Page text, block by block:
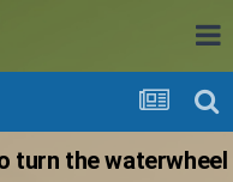
turn the waterwheel